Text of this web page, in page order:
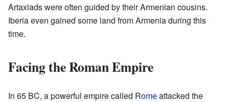
Artaxiads were often guided by their Armenian cousins.
Iberia even gained some land from Armenia during this
time.
Facing the Roman Empire
In 65 BC, a powerful empire called Romeattacked the